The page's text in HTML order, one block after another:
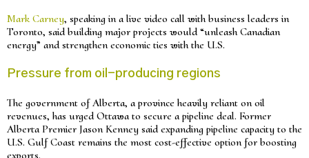
Mark Carney, speaking in a live video call with business leaders in
Toronto, said building major projects would “unleash Canadian
energy” and strengthen economic ties with the U.S.
Pressure from oil-producing regions
The government of Alberta, a province heavily reliant on oil
revenues, has urged Ottawa to secure a pipeline deal. Former
Alberta Premier Jason Kenney said expanding pipeline capacity to the
U.S. Gulf Coast remains the most cost-effective option for boosting